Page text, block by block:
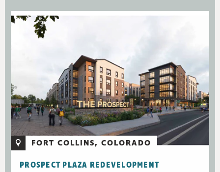
FORT COLLINS, COLORADO
PROSPECT PLAZA REDEVELOPMENT